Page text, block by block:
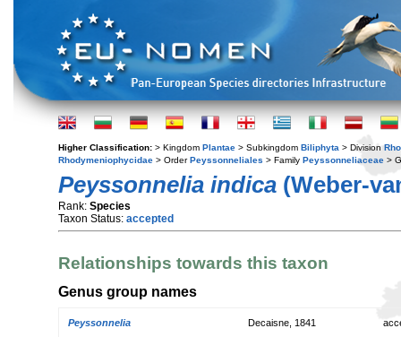
Higher Classification: > Kingdom Plantae > Subkingdom Biliphyta > Division
Rhodymeniophycidae > OrderPeyssonneliales > Family Peyssonneliaceae >
Peyssonnelia indica (Weber-
Rank: Species
Taxon Status: accepted
Relationships towards this taxon
Genus group names
Peyssonnelia Decaisne, 1841